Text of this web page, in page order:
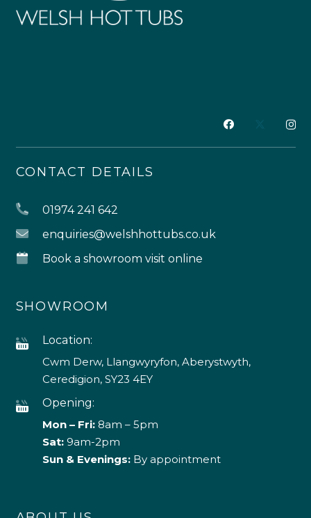
CONTACT DETAILS
01974 241 642
enquiries@welshhottubs.co.uk
Book a showroom visit online
SHOWROOM
Location:
Cwm Derw, Llangwyryfon, Aberystwyth,
Ceredigion, SY23 4EY
Opening:
Mon – Fri:8am – 5pm
Sat: 9am-2pm
Sun & Evenings:By appointment